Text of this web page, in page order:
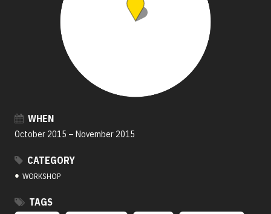
WHEN
October 2015 – November 2015
CATEGORY
● WORKSHOP
TAGS